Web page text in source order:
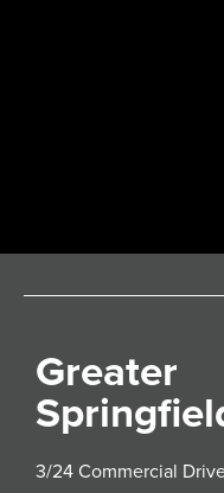
Greater
3/24 Commercial